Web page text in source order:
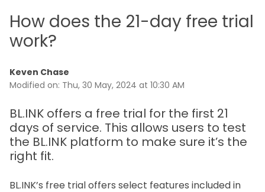
How does the 21-day free trial
work?
Keven Chase
Modified on: Thu, 30 May, 2024 at 10:30 AM
BL.INK offers a free trial for the first 21
days of service. This allows users to test
the BL.INK platform to make sure it’s the
right fit.
BL.INK’s free trial offers select features included in